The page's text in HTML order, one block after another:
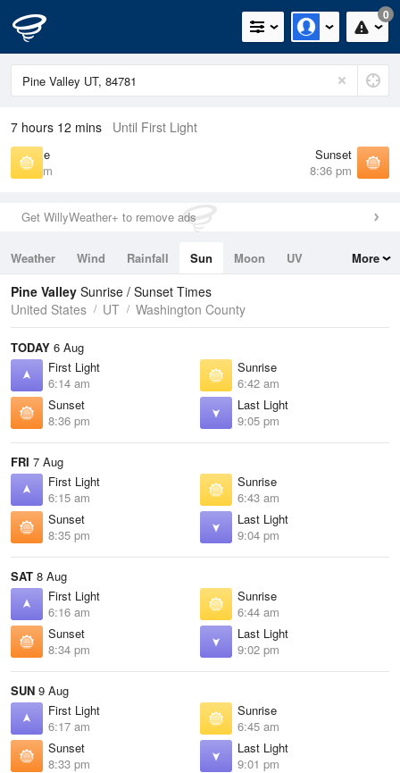
0
7 hours 12 mins Until First Light
Sunrise
6:42 am
Sunset
8:36 pm
Get WillyWeather+ to remove ads
Weather Wind Rainfall Sun Moon
UV
Tides
Swell
More
Pine Valley Sunrise / Sunset Times
United States
UT Washington County
TODAY 6 Aug
First Light
6:14 am
Sunrise
6:42 am
Sunset
8:36 pm
Last Light
9:05 pm
FRI 7 Aug
First Light
6:15 am
Sunrise
6:43 am
Sunset
8:35 pm
Last Light
9:04 pm
SAT 8 Aug
First Light
6:16 am
Sunrise
6:44 am
Sunset
8:34 pm
Last Light
9:02 pm
SUN 9 Aug
First Light
6:17 am
Sunrise
6:45 am
Sunset
8:33 pm
Last Light
9:01 pm